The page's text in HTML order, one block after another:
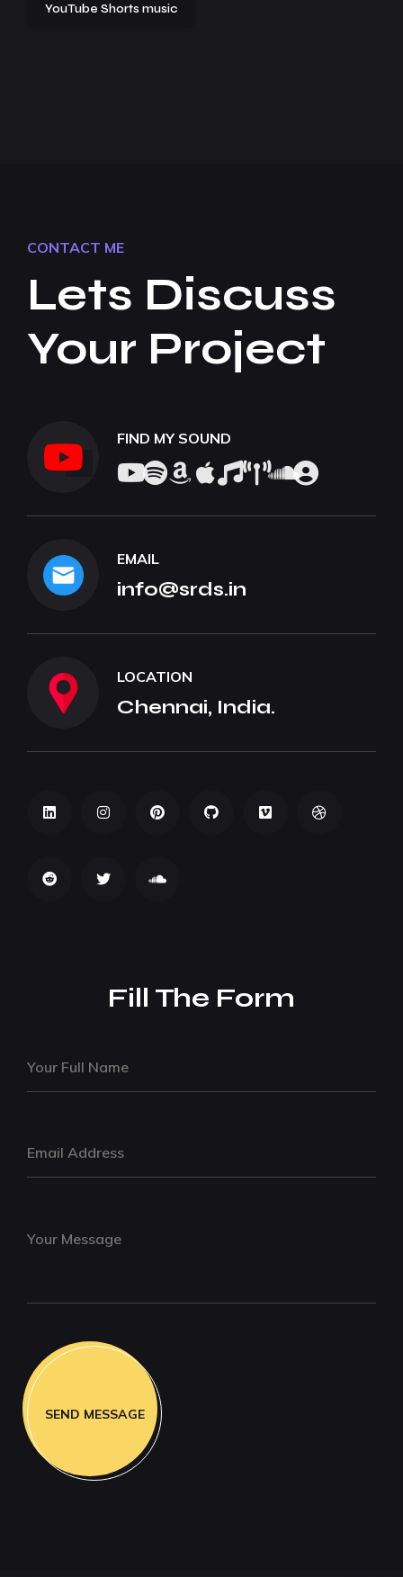
YouTube Shorts music
CONTACT ME
Lets Discuss
Your Project
FIND MY SOUND
EMAIL
info@srds.in
LOCATION
Chennai, India.
Fill The Form